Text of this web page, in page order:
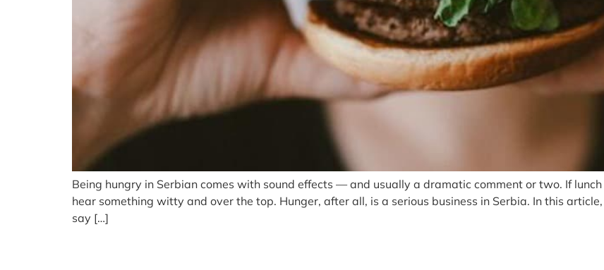
Being hungry in Serbian comes with sound effects — and usually a dramatic comment or two. If
hear something witty and over the top. Hunger, after all, is a serious business in Serbia. In this
say […]